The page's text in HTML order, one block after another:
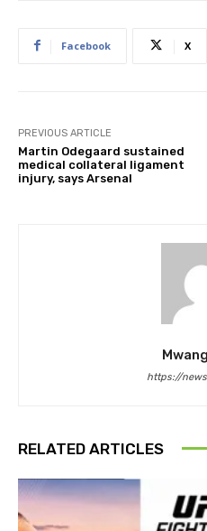
Facebook X
PREVIOUS ARTICLE
Martin Odegaard sustained
medical collateral ligament
injury, says Arsenal
https://
RELATED ARTICLES